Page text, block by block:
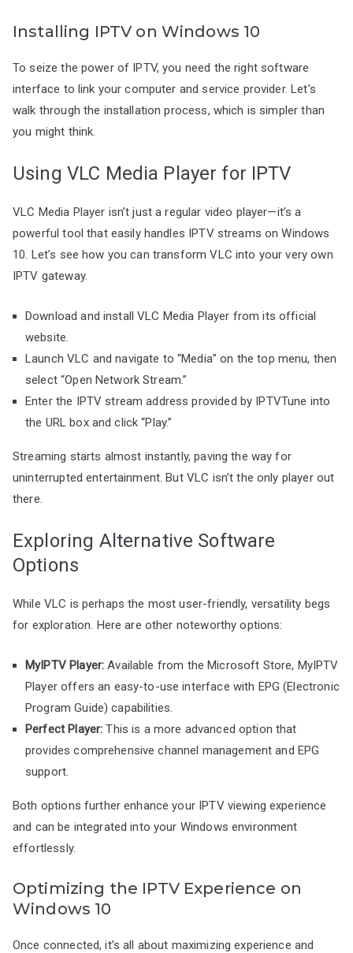
Installing IPTV on Windows 10
To seize the power of IPTV, you need the right software
interface to link your computer and service provider. Let’s
walk through the installation process, which is simpler than
you might think.
Using VLC Media Player for IPTV
VLC Media Player isn’t just a regular video player—it’s a
powerful tool that easily handles IPTV streams on Windows
10. Let’s see how you can transform VLC into your very own
IPTV gateway.
Download and install VLC Media Player from its official
website.
Launch VLC and navigate to “Media” on the top menu, then
select “Open Network Stream.”
Enter the IPTV stream address provided by IPTVTune into
the URL box and click “Play.”
Streaming starts almost instantly, paving the way for
uninterrupted entertainment. But VLC isn’t the only player out
there.
Exploring Alternative Software
Options
While VLC is perhaps the most user-friendly, versatility begs
for exploration. Here are other noteworthy options:
MyIPTV Player: Available from the Microsoft Store, MyIPTV
Player offers an easy-to-use interface with EPG (Electronic
Program Guide) capabilities.
Perfect Player: This is a more advanced option that
provides comprehensive channel management and EPG
support.
Both options further enhance your IPTV viewing experience
and can be integrated into your Windows environment
effortlessly.
Optimizing the IPTV Experience on
Windows 10
Once connected, it’s all about maximizing experience and